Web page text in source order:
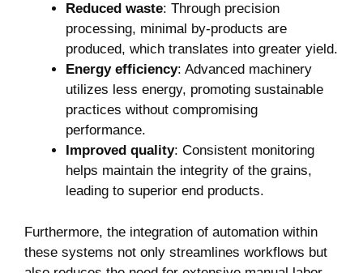
Reduced waste: Through precision
processing, minimal by-products are
produced, which translates into greater yield.
Energy efficiency: Advanced machinery
utilizes less energy, promoting sustainable
practices without compromising
performance.
Improved quality: Consistent monitoring
helps maintain the integrity of the grains,
leading to superior end products.
Furthermore, the integration of automation within
these systems not only streamlines workflows but